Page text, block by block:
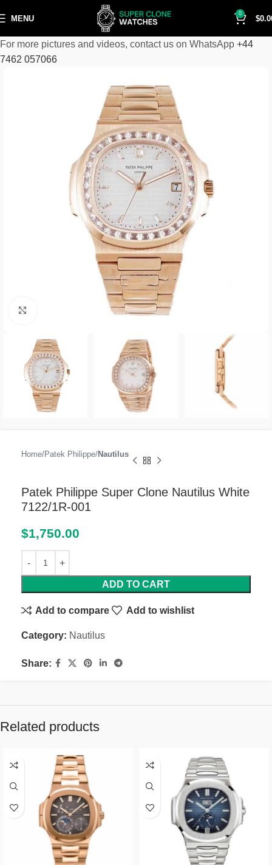
MENU
0
$
For more pictures and videos, contact us on WhatsApp +44
7462 057066
Home Patek Philippe Nautilus
Patek Philippe Super Clone Nautilus White
7122/1R-001
$1,750.00
ADD TO CART
Add to compare Add to wishlist
Category: Nautilus
Share:
Related products